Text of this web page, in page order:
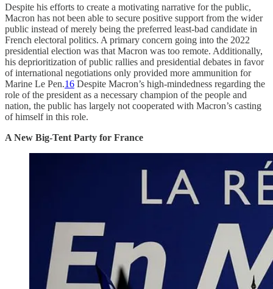
Despite his efforts to create a motivating narrative for the public,
Macron has not been able to secure positive support from the wider
public instead of merely being the preferred least-bad candidate in
French electoral politics. A primary concern going into the 2022
presidential election was that Macron was too remote. Additionally,
his deprioritization of public rallies and presidential debates in favor
of international negotiations only provided more ammunition for
Marine Le Pen.16 Despite Macron’s high-mindedness regarding the
role of the president as a necessary champion of the people and
nation, the public has largely not cooperated with Macron’s casting
of himself in this role.
A New Big-Tent Party for France